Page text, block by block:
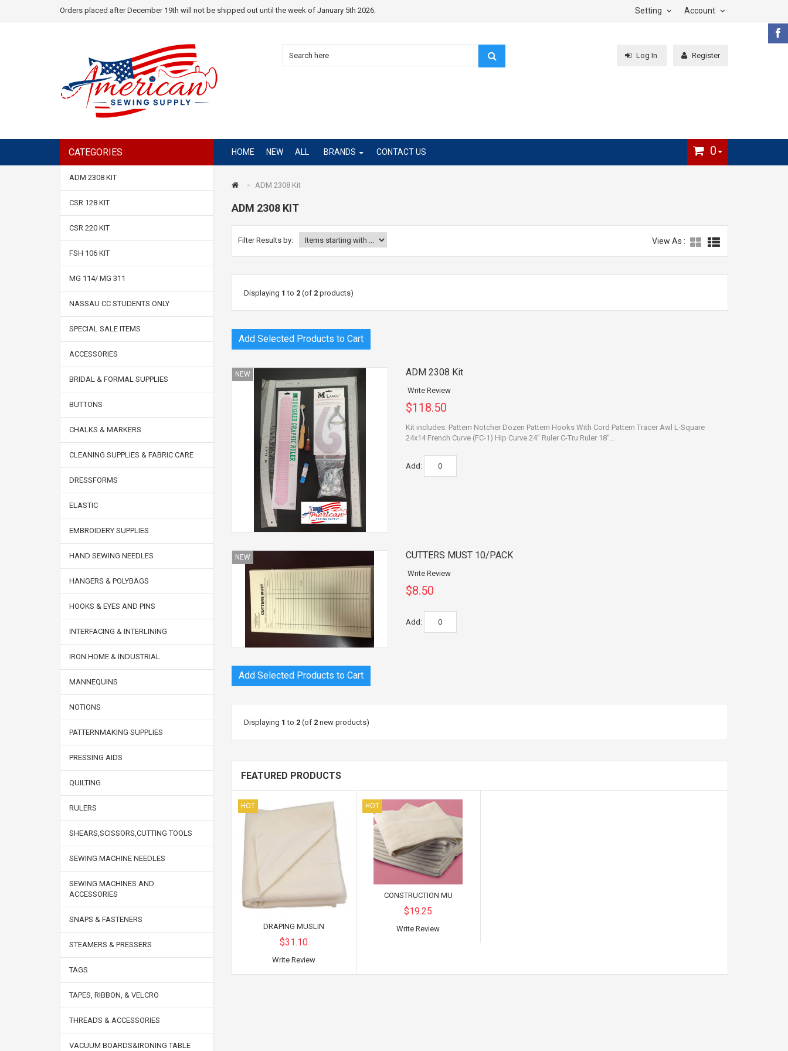
Orders placed after December 19th will not be shipped out until the week of January 5th 2026. Account
Setting
Log In Register
HOME NEW ALL BRANDS CONTACT US 0
ADM 2308 Kit
ADM 2308 KIT
Filter Results by: View As :
Displaying 1 to 2(of 2products)
NEW ADM 2308 Kit
Write Review
$118.50
Kit includes: Pattern Notcher Dozen Pattern Hooks With Cord Pattern Tracer Awl L-Square
24x14 French Curve (FC-1) Hip Curve 24" Ruler C-Tru Ruler 18"...
Add:
NEW CUTTERS MUST 10/PACK
Write Review
$8.50
Add:
Displaying 1 to 2(of 2new products)
FEATURED PRODUCTS
HOT
DRAPING MUSLIN
$31.10
Write Review
HOT
CONSTRUCTION MU
$19.25
Write Review
CATEGORIES
ADM 2308 KIT
CSR 128 KIT
CSR 220 KIT
FSH 106 KIT
MG 114/ MG 311
NASSAU CC STUDENTS ONLY
SPECIAL SALE ITEMS
ACCESSORIES
BRIDAL & FORMAL SUPPLIES
BUTTONS
CHALKS & MARKERS
CLEANING SUPPLIES & FABRIC CARE
DRESSFORMS
ELASTIC
EMBROIDERY SUPPLIES
HAND SEWING NEEDLES
HANGERS & POLYBAGS
HOOKS & EYES AND PINS
INTERFACING & INTERLINING
IRON HOME & INDUSTRIAL
MANNEQUINS
NOTIONS
PATTERNMAKING SUPPLIES
PRESSING AIDS
QUILTING
RULERS
SHEARS,SCISSORS,CUTTING TOOLS
SEWING MACHINE NEEDLES
SEWING MACHINES AND
ACCESSORIES
SNAPS & FASTENERS
STEAMERS & PRESSERS
TAGS
TAPES, RIBBON, & VELCRO
THREADS & ACCESSORIES
VACUUM BOARDS&IRONING TABLE